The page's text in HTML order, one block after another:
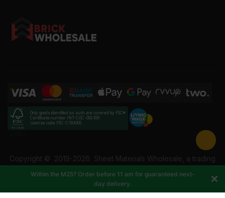
Only goods identified as such are covered by FSC®
Certificate number INT-COC-002456
License code FSC-C184606
Copyright © 2019-2026 Sheet Materials Wholesale, a trading
VAT: 337228108. All rights reserved.
Within the M25? Order before 11 am for guaranteed next-
day delivery.